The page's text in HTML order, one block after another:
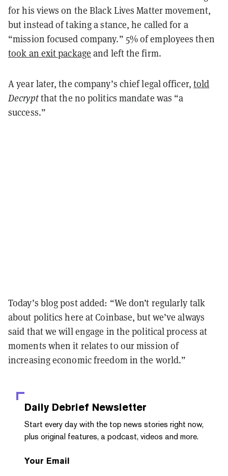
for his views on the Black Lives Matter movement,
but instead of taking a stance, he called for a
“mission focused company.” 5% of employees then
took an exit package and left the firm.
A year later, the company’s chief legal officer, told
Decryptthat the no politics mandate was “a
success.”
Today’s blog post added: “We don’t regularly talk
about politics here at Coinbase, but we’ve always
said that we will engage in the political process at
moments when it relates to our mission of
increasing economic freedom in the world.”
Daily Debrief Newsletter
Start every day with the top news stories right now,
plus original features, a podcast, videos and more.
Your Email